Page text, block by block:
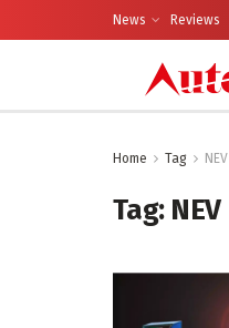
News Reviews
Home Tag NEV
Tag: NEV